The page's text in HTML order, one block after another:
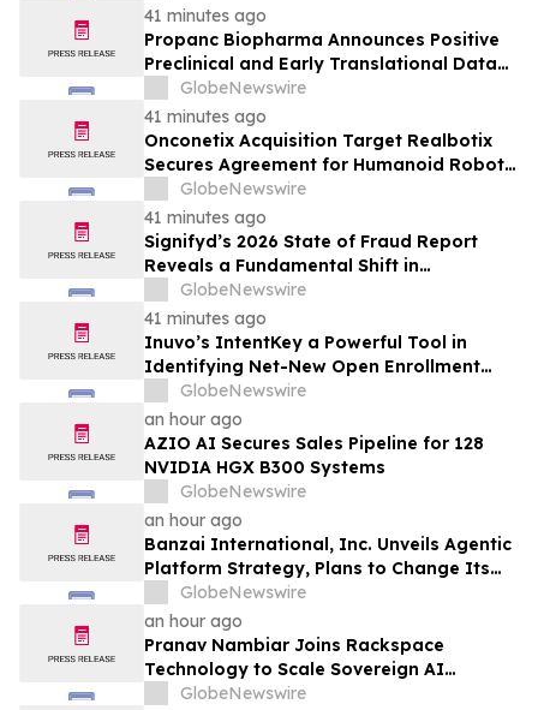
41 minutes ago
Propanc Biopharma Announces Positive
Preclinical and Early Translational Data
for PRP Showing >90% Tumor Growth
Inhibition and Significant Survival Benefit
in Pancreatic Ductal Adenocarcinoma
Models
GlobeNewswire
41 minutes ago
Onconetix Acquisition Target Realbotix
Secures Agreement for Humanoid Robot
Appearance on Emmy Award-Winning
Streaming Series
GlobeNewswire
41 minutes ago
Signifyd’s 2026 State of Fraud Report
Reveals a Fundamental Shift in
Ecommerce Fraud
GlobeNewswire
41 minutes ago
Inuvo’s IntentKey a Powerful Tool in
Identifying Net-New Open Enrollment
Customers
GlobeNewswire
an hour ago
AZIO AI Secures Sales Pipeline for 128
NVIDIA HGX B300 Systems
GlobeNewswire
an hour ago
Banzai International, Inc. Unveils Agentic
Platform Strategy, Plans to Change Its
Name to Parabolic Technologies, Inc.
GlobeNewswire
an hour ago
Pranav Nambiar Joins Rackspace
Technology to Scale Sovereign AI
Infrastructure
GlobeNewswire